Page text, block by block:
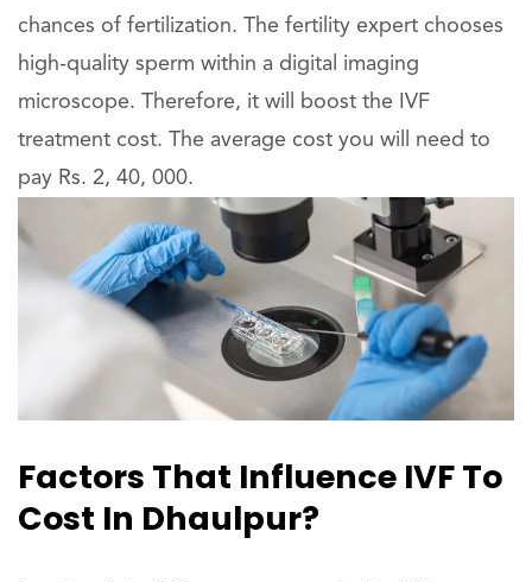
chances of fertilization. The fertility expert chooses
high-quality sperm within a digital imaging
microscope. Therefore, it will boost the IVF
treatment cost. The average cost you will need to
pay Rs. 2, 40, 000.
Factors That Influence IVF To
Cost In Dhaulpur?